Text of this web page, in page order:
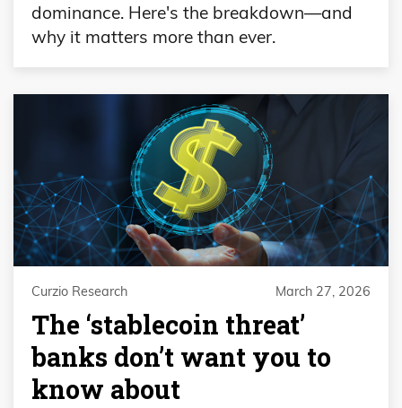
dominance. Here's the breakdown—and
why it matters more than ever.
Curzio Research March 27, 2026
The ‘stablecoin threat’
banks don’t want you to
know about